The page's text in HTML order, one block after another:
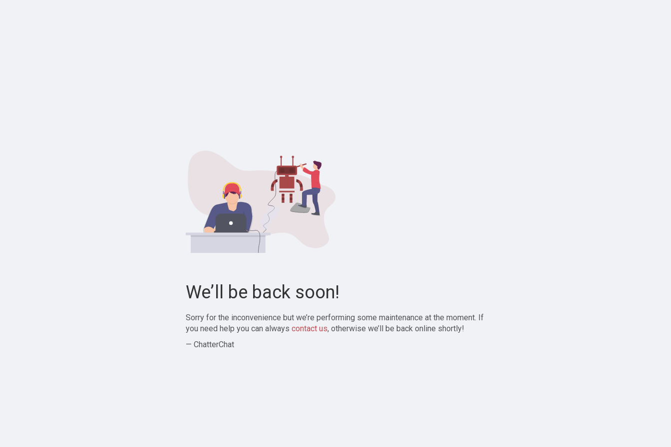
We’ll be back soon!
Sorry for the inconvenience but we’re performing some maintenance at the moment. If
you need help you can always contact us, otherwise we’ll be back online shortly!
— ChatterChat